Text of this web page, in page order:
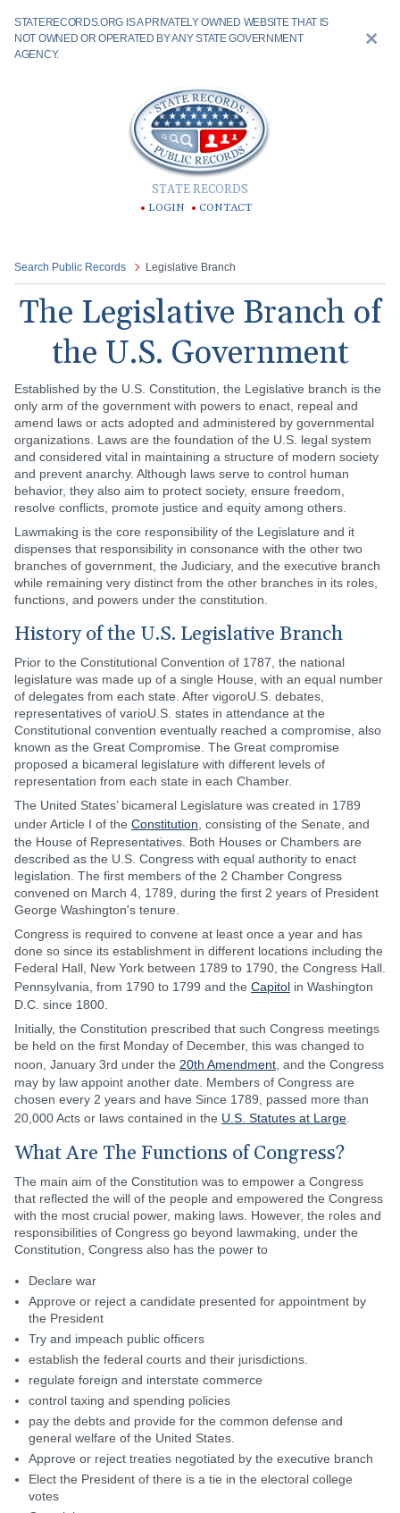
STATERECORDS.ORG IS A PRIVATELY OWNED WEBSITE THAT IS
NOT OWNED OR OPERATED BY ANY STATE GOVERNMENT
AGENCY.
STATE RECORDS
LOGIN CONTACT
Search Public Records Legislative Branch
The Legislative Branch of
the U.S. Government
Established by the U.S. Constitution, the Legislative branch is the
only arm of the government with powers to enact, repeal and
amend laws or acts adopted and administered by governmental
organizations. Laws are the foundation of the U.S. legal system
and considered vital in maintaining a structure of modern society
and prevent anarchy. Although laws serve to control human
behavior, they also aim to protect society, ensure freedom,
resolve conflicts, promote justice and equity among others.
Lawmaking is the core responsibility of the Legislature and it
dispenses that responsibility in consonance with the other two
branches of government, the Judiciary, and the executive branch
while remaining very distinct from the other branches in its roles,
functions, and powers under the constitution.
History of the U.S. Legislative Branch
Prior to the Constitutional Convention of 1787, the national
legislature was made up of a single House, with an equal number
of delegates from each state. After vigoroU.S. debates,
representatives of varioU.S. states in attendance at the
Constitutional convention eventually reached a compromise, also
known as the Great Compromise. The Great compromise
proposed a bicameral legislature with different levels of
representation from each state in each Chamber.
The United States’ bicameral Legislature was created in 1789
under Article I of the Constitution , consisting of the Senate, and
the House of Representatives. Both Houses or Chambers are
described as the U.S. Congress with equal authority to enact
legislation. The first members of the 2 Chamber Congress
convened on March 4, 1789, during the first 2 years of President
George Washington's tenure.
Congress is required to convene at least once a year and has
done so since its establishment in different locations including the
Federal Hall, New York between 1789 to 1790, the Congress Hall.
Pennsylvania, from 1790 to 1799 and the Capitol in Washington
D.C. since 1800.
Initially, the Constitution prescribed that such Congress meetings
be held on the first Monday of December, this was changed to
noon, January 3rd under the 20th Amendment , and the Congress
may by law appoint another date. Members of Congress are
chosen every 2 years and have Since 1789, passed more than
20,000 Acts or laws contained in the U.S. Statutes at Large
What Are The Functions of Congress?
The main aim of the Constitution was to empower a Congress
that reflected the will of the people and empowered the Congress
with the most crucial power, making laws. However, the roles and
responsibilities of Congress go beyond lawmaking, under the
Constitution, Congress also has the power to
Declare war
Approve or reject a candidate presented for appointment by
the President
Try and impeach public officers
establish the federal courts and their jurisdictions.
regulate foreign and interstate commerce
control taxing and spending policies
pay the debts and provide for the common defense and
general welfare of the United States.
Approve or reject treaties negotiated by the executive branch
Elect the President of there is a tie in the electoral college
votes